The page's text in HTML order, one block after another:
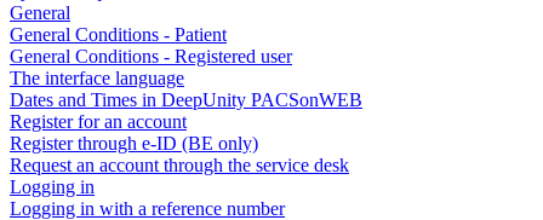
General
General Conditions - Patient
General Conditions - Registered user
The interface language
Dates and Times in DeepUnity PACSonWEB
Register for an account
Register through e-ID (BE only)
Request an account through the service desk
Logging in
Logging in with a reference number